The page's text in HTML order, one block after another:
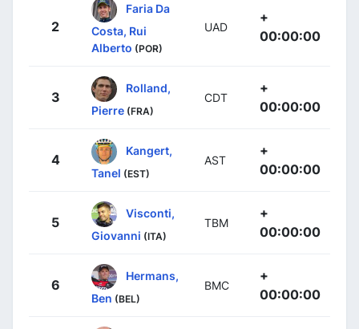
2
Faria Da
Costa, Rui
Alberto (POR)
UAD
+
00:00:00
3
Rolland,
Pierre (FRA)
CDT
+
00:00:00
4
Kangert,
Tanel (EST)
AST
+
00:00:00
5
Visconti,
Giovanni (ITA)
TBM
+
00:00:00
6
Hermans,
Ben (BEL)
BMC
+
00:00:00